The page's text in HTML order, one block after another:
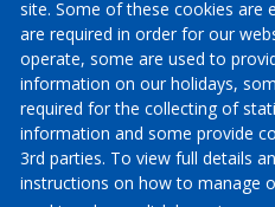
our services, to take a booking
services or to allow you to create
on our website. To see details
personal data we collect, how
so, when we share personal
we keep it for and what your
respect of the data that we hold
please click here to see our
site. Some of these cookies are
are required in order for our
operate, some are used to
information on our holidays,
required for the collecting of
information and some provide
3rd parties. To view full details
instructions on how to manage
Website Security
Contact Us
01233 629950